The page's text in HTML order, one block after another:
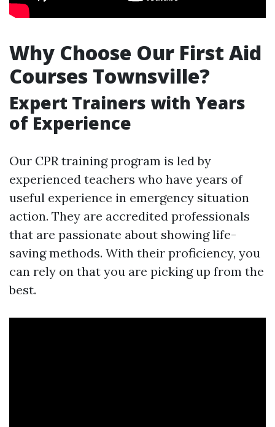
Why Choose Our First Aid
Courses Townsville?
Expert Trainers with Years
of Experience
Our CPR training program is led by
experienced teachers who have years of
useful experience in emergency situation
action. They are accredited professionals
that are passionate about showing life-
saving methods. With their proficiency, you
can rely on that you are picking up from the
best.